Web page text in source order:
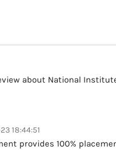
about National
18:44:51
provides 100%